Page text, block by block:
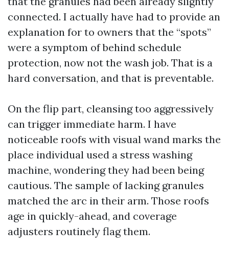
connected. I actually have had to provide an
explanation for to owners that the “spots”
were a symptom of behind schedule
protection, now not the wash job. That is a
hard conversation, and that is preventable.
On the flip part, cleansing too aggressively
can trigger immediate harm. I have
noticeable roofs with visual wand marks the
place individual used a stress washing
machine, wondering they had been being
cautious. The sample of lacking granules
matched the arc in their arm. Those roofs
age in quickly-ahead, and coverage
adjusters routinely flag them.